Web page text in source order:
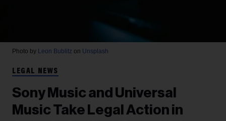
Photo by Leon Bublitz on Unsplash
LEGAL NEWS
Sony Music and Universal
Music Take Legal Action in